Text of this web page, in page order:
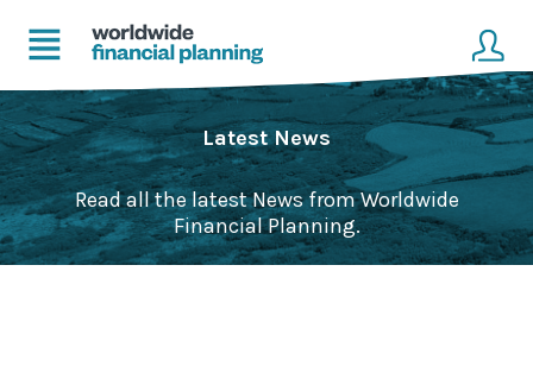
Home
Advice
Financial Planning Solutions
Client login
Get in touch to become a client
Latest News
Read all the latest News from Worldwide
Financial Planning.